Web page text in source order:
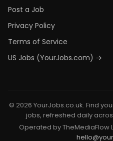
Post a Job
Privacy Policy
Terms of Service
US Jobs (YourJobs.com) →
© 2026 YourJobs.co.uk. Find
jobs, refreshed daily
Operated by TheMediaFlow